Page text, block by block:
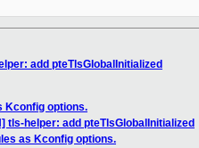
add pteTlsGlobalInitialized
Kconfig options.
tls-helper: add pteTlsGlobalInitialized
as Kconfig options.